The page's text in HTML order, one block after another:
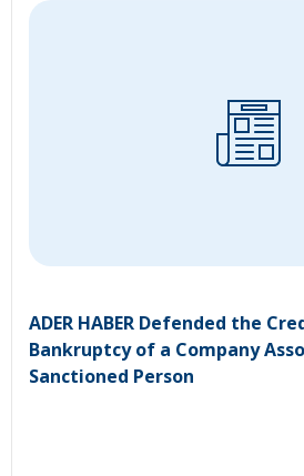
ADER HABER Defended the
Bankruptcy of a Company
Sanctioned Person